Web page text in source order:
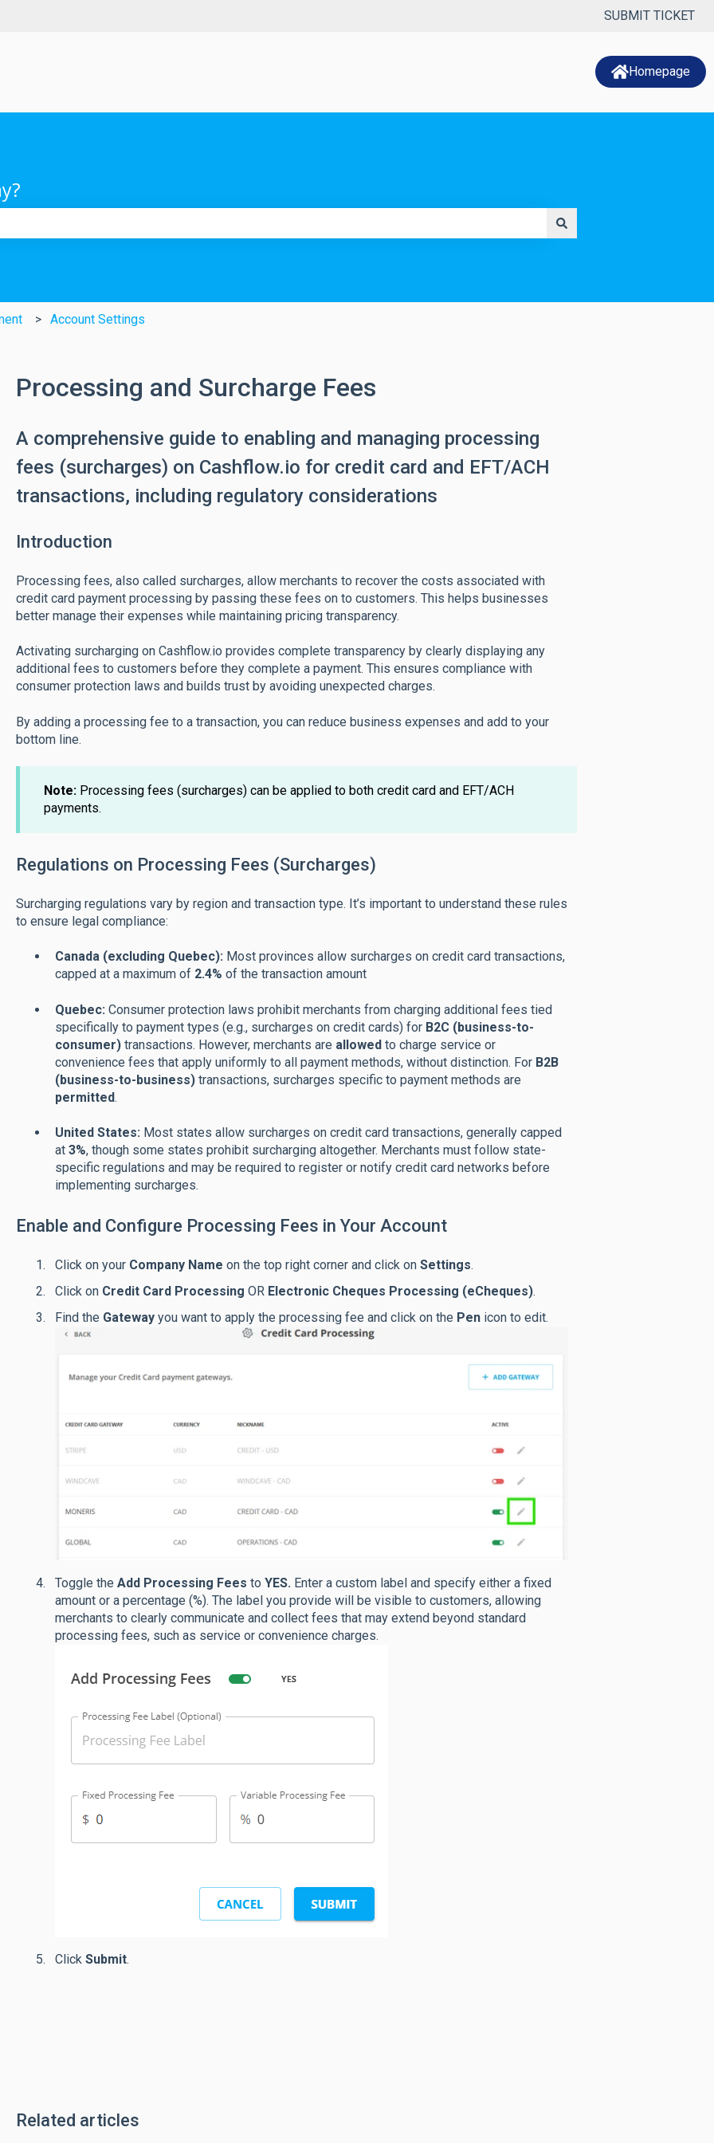
SUBMIT TICKET
Homepage
Account Settings
Processing and Surcharge Fees
A comprehensive guide to enabling and managing processing
fees (surcharges) on Cashflow.io for credit card and EFT/ACH
transactions, including regulatory considerations
Introduction
Processing fees, also called surcharges, allow merchants to recover the costs associated with
credit card payment processing by passing these fees on to customers. This helps businesses
better manage their expenses while maintaining pricing transparency.
Activating surcharging on Cashflow.io provides complete transparency by clearly displaying any
additional fees to customers before they complete a payment. This ensures compliance with
consumer protection laws and builds trust by avoiding unexpected charges.
By adding a processing fee to a transaction, you can reduce business expenses and add to your
bottom line.
Note:Processing fees (surcharges) can be applied to both credit card and EFT/ACH
payments.
Regulations on Processing Fees (Surcharges)
Surcharging regulations vary by region and transaction type. It’s important to understand these rules
to ensure legal compliance:
Canada (excluding Quebec):Most provinces allow surcharges on credit card transactions,
capped at a maximum of 2.4% of the transaction amount
Quebec: Consumer protection laws prohibit merchants from charging additional fees tied
specifically to payment types (e.g., surcharges on credit cards) for B2C (business-to-
consumer)transactions. However, merchants are allowedto charge service or
convenience fees that apply uniformly to all payment methods, without distinction. For B2B
(business-to-business)transactions, surcharges specific to payment methods are
permitted.
United States:Most states allow surcharges on credit card transactions, generally capped
at 3%, though some states prohibit surcharging altogether. Merchants must follow state-
specific regulations and may be required to register or notify credit card networks before
implementing surcharges.
Enable and Configure Processing Fees in Your Account
Click on your Company Name on the top right corner and click on Settings.
Click on Credit Card Processing OR Electronic Cheques Processing (eCheques).
Find the Gatewayyou want to apply the processing fee and click on the Penicon to edit.
Toggle the Add Processing Fees to YES. Enter a custom label and specify either a fixed
amount or a percentage (%). The label you provide will be visible to customers, allowing
merchants to clearly communicate and collect fees that may extend beyond standard
processing fees, such as service or convenience charges.
Click Submit.
Related articles